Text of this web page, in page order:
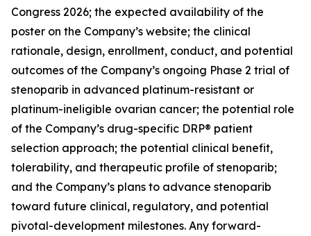
Congress 2026; the expected availability of the
poster on the Company’s website; the clinical
rationale, design, enrollment, conduct, and potential
outcomes of the Company’s ongoing Phase 2 trial of
stenoparib in advanced platinum-resistant or
platinum-ineligible ovarian cancer; the potential role
of the Company’s drug-specific DRP® patient
selection approach; the potential clinical benefit,
tolerability, and therapeutic profile of stenoparib;
and the Company’s plans to advance stenoparib
toward future clinical, regulatory, and potential
pivotal-development milestones. Any forward-